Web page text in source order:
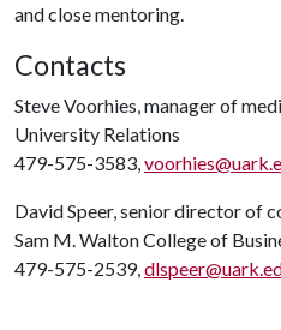
and close mentoring.
Contacts
Steve Voorhies, manager of
University Relations
479-575-3583,
David Speer, senior director of
Sam M. Walton College of
479-575-2539,